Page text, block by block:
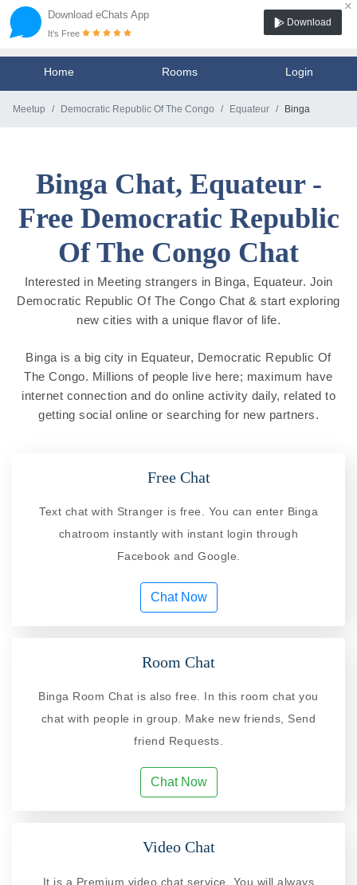
Download eChats App
×
It's Free
Download
Home Rooms Login
Meetup Democratic Republic Of The Congo Equateur Binga
Binga Chat, Equateur -
Free Democratic Republic
Of The Congo Chat
Interested in Meeting strangers in Binga, Equateur. Join
Democratic Republic Of The Congo Chat & start exploring
new cities with a unique flavor of life.
Binga is a big city in Equateur, Democratic Republic Of
The Congo. Millions of people live here; maximum have
internet connection and do online activity daily, related to
getting social online or searching for new partners.
Free Chat
Text chat with Stranger is free. You can enter Binga
chatroom instantly with instant login through
Facebook and Google.
Chat Now
Room Chat
Binga Room Chat is also free. In this room chat you
chat with people in group. Make new friends, Send
friend Requests.
Chat Now
Video Chat
It is a Premium video chat service. You will always